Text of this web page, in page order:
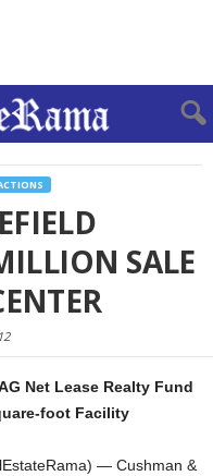
SALE
Net Lease Realty Fund
foot Facility
— Cushman &